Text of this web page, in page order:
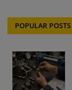
POPULAR POSTS